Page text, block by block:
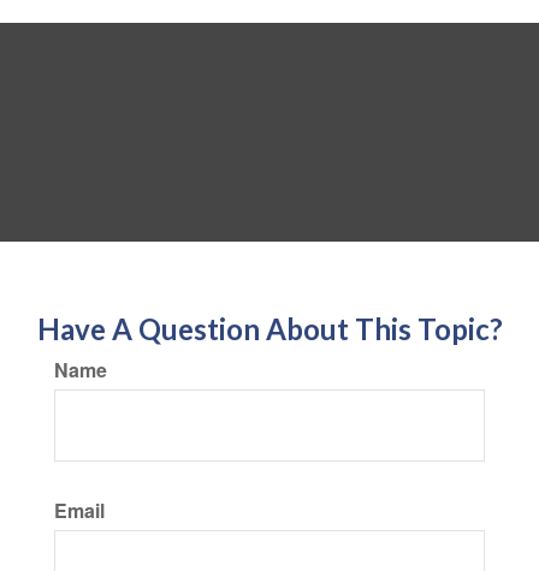
Have A Question About This Topic?
Name
Email